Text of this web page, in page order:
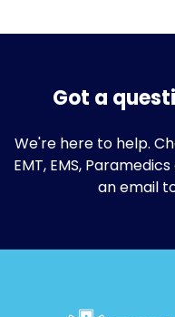
Got a
We're here to help.
EMT, EMS,
an email